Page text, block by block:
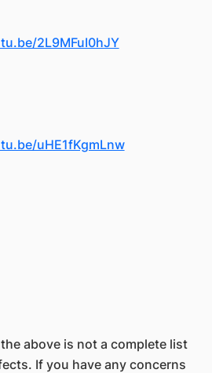
2L9MFuI0hJY
uHE1fKgmLnw
above is not a complete list
If you have any concerns